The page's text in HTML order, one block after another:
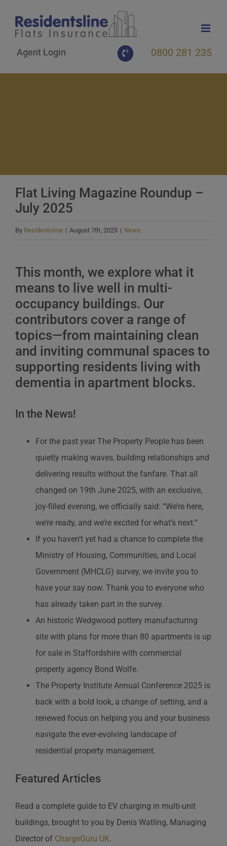
content
Agent Login 0800 281 235
Flat Living Magazine Roundup –
July 2025
By Residentsline | August 7th, 2025 | News
This month, we explore what it
means to live well in multi-
occupancy buildings. Our
contributors cover a range of
topics—from maintaining clean
and inviting communal spaces to
supporting residents living with
dementia in apartment blocks.
In the News!
For the past year The Property People has been
quietly making waves, building relationships and
delivering results without the fanfare. That all
changed on 19th June 2025, with an exclusive,
joy-filled evening, we officially said: “We’re here,
we’re ready, and we’re excited for what’s next.”
If you haven’t yet had a chance to complete the
Ministry of Housing, Communities, and Local
Government (MHCLG) survey, we invite you to
have your say now. Thank you to everyone who
has already taken part in the survey.
An historic Wedgwood pottery manufacturing
site with plans for more than 80 apartments is up
for sale in Staffordshire with commercial
property agency Bond Wolfe.
The Property Institute Annual Conference 2025 is
back with a bold look, a change of setting, and a
renewed focus on helping you and your business
navigate the ever-evolving landscape of
residential property management.
Featured Articles
Read a complete guide to EV charging in multi-unit
buildings, brought to you by Denis Watling, Managing
Director of ChargeGuru UK.